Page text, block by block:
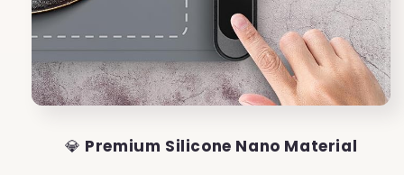
💎 Premium Silicone Nano Material